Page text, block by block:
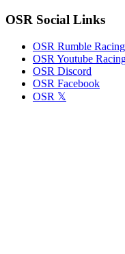
OSR Social Links
OSR Rumble
OSR Youtube
OSR Discord
OSR Facebook
OSR 𝕏